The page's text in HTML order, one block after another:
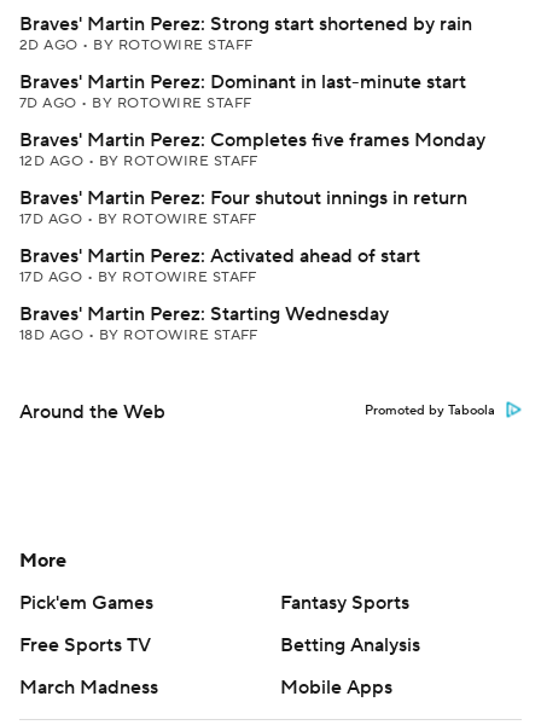
Braves' Martin Perez: Strong start shortened by rain
2D AGO • BY ROTOWIRE STAFF
Braves' Martin Perez: Dominant in last-minute start
7D AGO • BY ROTOWIRE STAFF
Braves' Martin Perez: Completes five frames Monday
12D AGO • BY ROTOWIRE STAFF
Braves' Martin Perez: Four shutout innings in return
17D AGO • BY ROTOWIRE STAFF
Braves' Martin Perez: Activated ahead of start
17D AGO • BY ROTOWIRE STAFF
Braves' Martin Perez: Starting Wednesday
18D AGO • BY ROTOWIRE STAFF
Around the Web Promoted by Taboola
More
Pick'em Games
Fantasy Sports
Free Sports TV
Betting Analysis
March Madness
Mobile Apps